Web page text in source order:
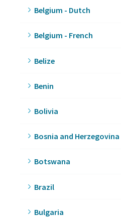
Belgium - Dutch
Belgium - French
Belize
Benin
Bolivia
Bosnia and Herzegovina
Botswana
Brazil
Bulgaria